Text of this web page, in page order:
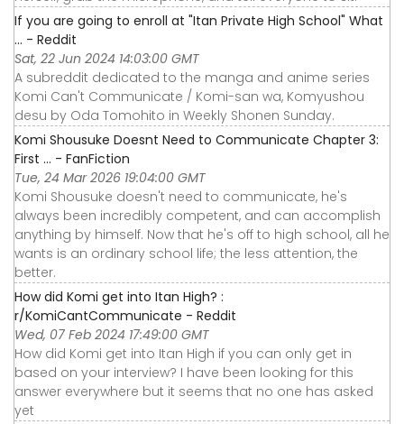
If you are going to enroll at "Itan Private High School" What
... - Reddit
Sat, 22 Jun 2024 14:03:00 GMT
A subreddit dedicated to the manga and anime series
Komi Can't Communicate / Komi-san wa, Komyushou
desu by Oda Tomohito in Weekly Shonen Sunday.
Komi Shousuke Doesnt Need to Communicate Chapter 3:
First ... - FanFiction
Tue, 24 Mar 2026 19:04:00 GMT
Komi Shousuke doesn't need to communicate, he's
always been incredibly competent, and can accomplish
anything by himself. Now that he's off to high school, all he
wants is an ordinary school life; the less attention, the
better.
How did Komi get into Itan High? :
r/KomiCantCommunicate - Reddit
Wed, 07 Feb 2024 17:49:00 GMT
How did Komi get into Itan High if you can only get in
based on your interview? I have been looking for this
answer everywhere but it seems that no one has asked
yet